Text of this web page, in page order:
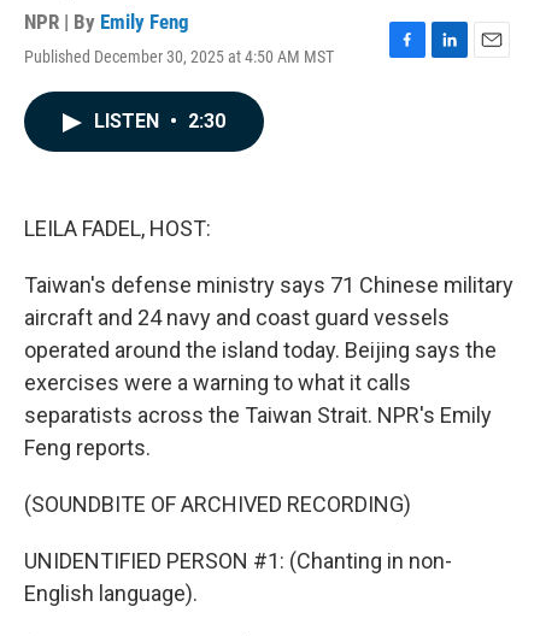
NPR | By Emily Feng
Published December 30, 2025 at 4:50 AM MST
F
L
E
LISTEN • 2:30
LEILA FADEL, HOST:
Taiwan's defense ministry says 71 Chinese military
aircraft and 24 navy and coast guard vessels
operated around the island today. Beijing says the
exercises were a warning to what it calls
separatists across the Taiwan Strait. NPR's Emily
Feng reports.
(SOUNDBITE OF ARCHIVED RECORDING)
UNIDENTIFIED PERSON #1: (Chanting in non-
English language).